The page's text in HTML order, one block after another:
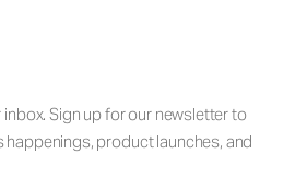
Sign up for our newsletter to
product launches, and